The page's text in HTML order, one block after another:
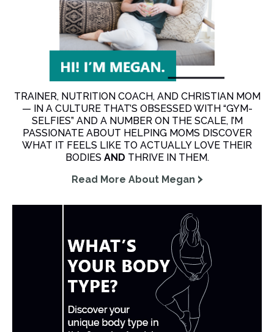
TRAINER, NUTRITION COACH, AND CHRISTIAN MOM
— IN A CULTURE THAT’S OBSESSED WITH “GYM-
SELFIES” AND A NUMBER ON THE SCALE, I’M
PASSIONATE ABOUT HELPING MOMS DISCOVER
WHAT IT FEELS LIKE TO ACTUALLY LOVE THEIR
BODIES AND THRIVE IN THEM.
Read More About Megan